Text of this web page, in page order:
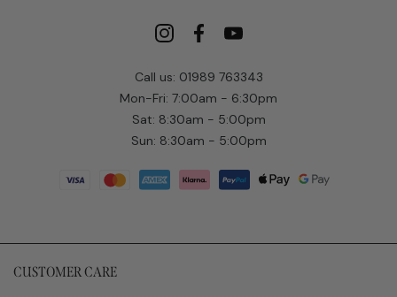
Call us: 01989 763343
Mon-Fri: 7:00am - 6:30pm
Sat: 8:30am - 5:00pm
Sun: 8:30am - 5:00pm
CUSTOMER CARE